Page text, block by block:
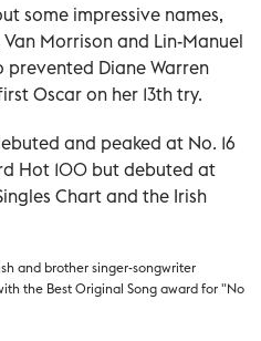
some impressive names,
Morrison and Lin-Manuel
prevented Diane Warren
Oscar on her 13th try.
and peaked at No. 16
Hot 100 but debuted at
Chart and the Irish
and brother singer-songwriter
the Best Original Song award for "No